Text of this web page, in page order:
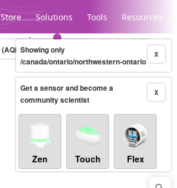
Store Solutions Tools Resources
Legacy...
(AQHI+)10-minute X
Showing only
/canada/ontario/northwestern-ontario
X
Get a sensor and become a
community scientist
Zen Touch Flex